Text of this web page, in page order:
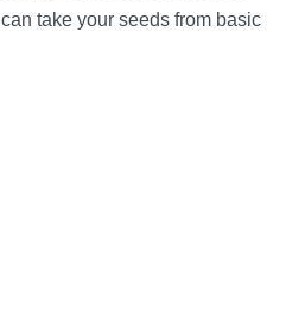
take your seeds from basic